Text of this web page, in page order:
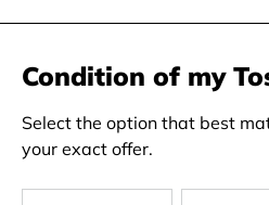
Condition of my
Select the option that best
your exact offer.